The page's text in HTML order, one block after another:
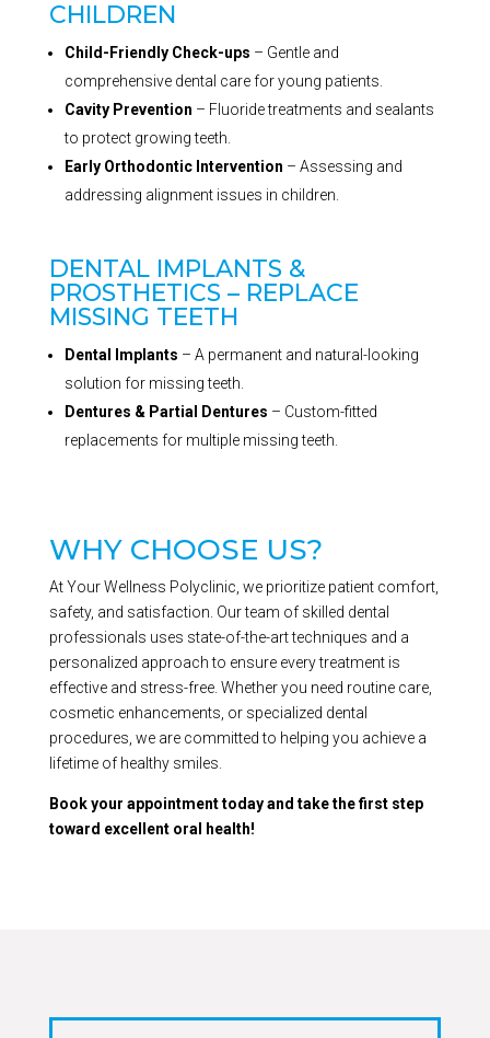
CHILDREN
Child-Friendly Check-ups – Gentle and
comprehensive dental care for young patients.
Cavity Prevention – Fluoride treatments and sealants
to protect growing teeth.
Early Orthodontic Intervention – Assessing and
addressing alignment issues in children.
DENTAL IMPLANTS &
PROSTHETICS – REPLACE
MISSING TEETH
Dental Implants – A permanent and natural-looking
solution for missing teeth.
Dentures & Partial Dentures – Custom-fitted
replacements for multiple missing teeth.
WHY CHOOSE US?
At Your Wellness Polyclinic, we prioritize patient comfort,
safety, and satisfaction. Our team of skilled dental
professionals uses state-of-the-art techniques and a
personalized approach to ensure every treatment is
effective and stress-free. Whether you need routine care,
cosmetic enhancements, or specialized dental
procedures, we are committed to helping you achieve a
lifetime of healthy smiles.
Book your appointment today and take the first step
toward excellent oral health!